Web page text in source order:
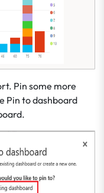
Pin some more
Pin to dashboard